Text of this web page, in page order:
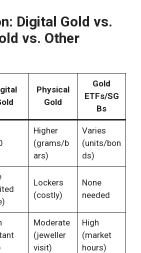
Digital Gold vs.
vs. Other
Physical
Gold
Gold
ETFs/SG
Bs
Higher
(grams/b
ars)
Varies
(units/bon
ds)
Lockers
(costly)
None
needed
Moderate
(jeweller
visit)
High
(market
hours)